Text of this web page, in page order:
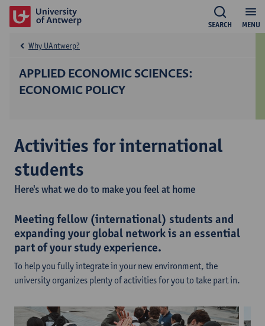
MENU
SEARCH
APPLIED ECONOMIC SCIENCES:
ECONOMIC POLICY
Why UAntwerp?
Activities for international
students
Here's what we do to make you feel at home
Meeting fellow (international) students and
expanding your global network is an essential
part of your study experience.
To help you fully integrate in your new environment, the
university organizes plenty of activities for you to take part in.